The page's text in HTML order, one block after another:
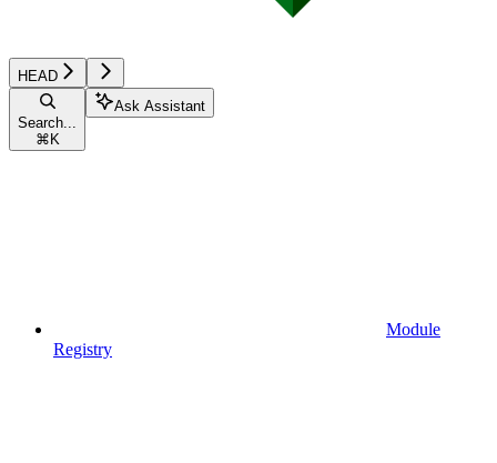
HEAD
Search...
⌘ K
Ask Assistant
Module
Registry